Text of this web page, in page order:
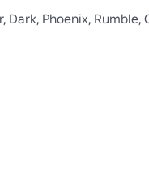
Dark, Phoenix, Rumble,